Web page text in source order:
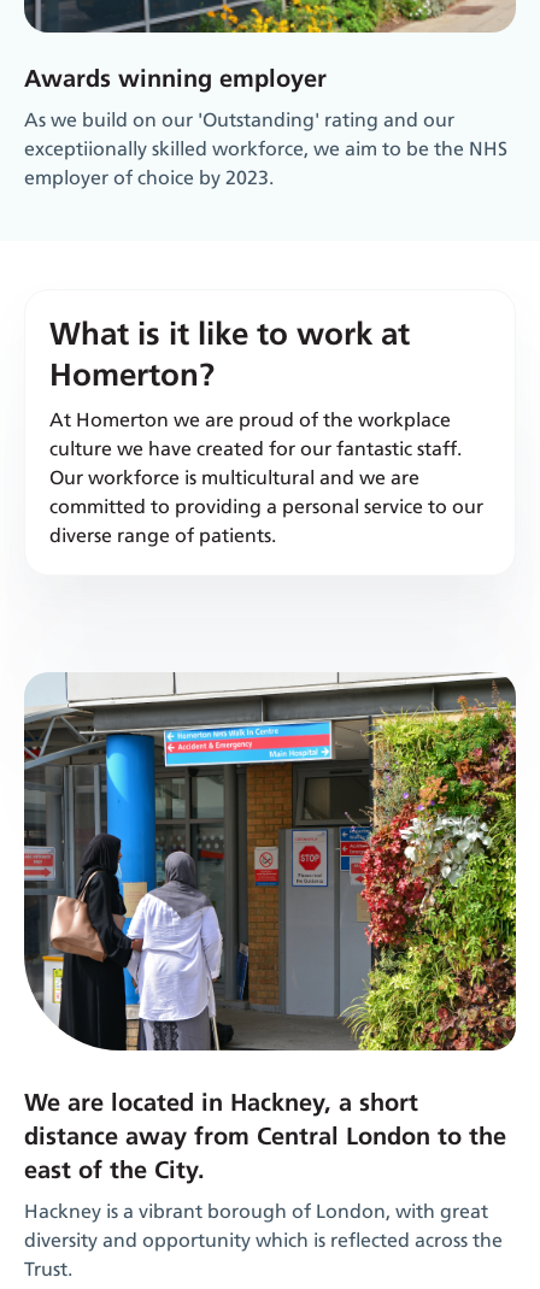
Awards winning employer
As we build on our 'Outstanding' rating and our
exceptiionally skilled workforce, we aim to be the NHS
employer of choice by 2023.
What is it like to work at
Homerton?
At Homerton we are proud of the workplace
culture we have created for our fantastic staff.
Our workforce is multicultural and we are
committed to providing a personal service to our
diverse range of patients.
We are located in Hackney, a short
distance away from Central London to the
east of the City.
Hackney is a vibrant borough of London, with great
diversity and opportunity which is reflected across the
Trust.